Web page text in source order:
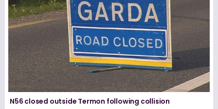
N56 closed outside Termon following collision